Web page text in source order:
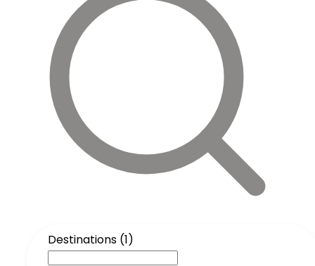
Destinations (1)